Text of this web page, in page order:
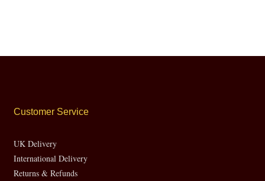
Customer Service
UK Delivery
International Delivery
Returns & Refunds